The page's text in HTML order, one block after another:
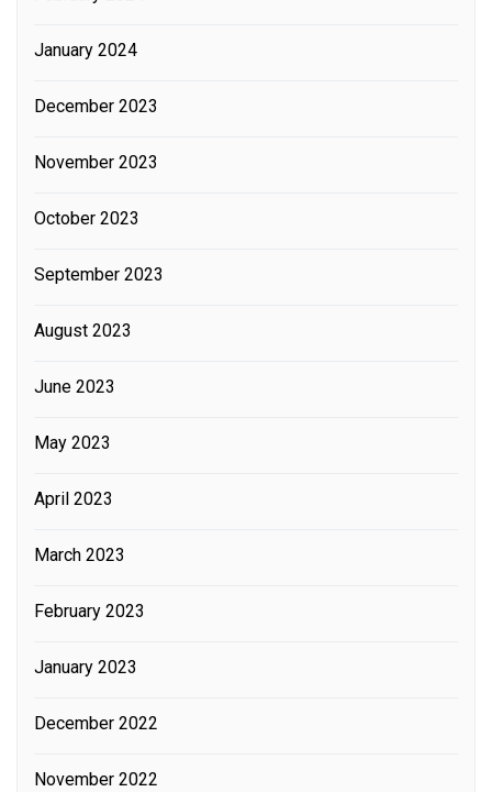
January 2024
December 2023
November 2023
October 2023
September 2023
August 2023
June 2023
May 2023
April 2023
March 2023
February 2023
January 2023
December 2022
November 2022